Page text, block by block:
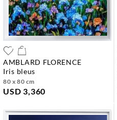
AMBLARD FLORENCE
iris bleus
80 x 80 cm
USD 3,360